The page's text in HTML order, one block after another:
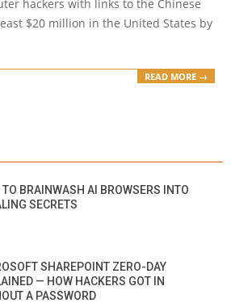
hackers with links to the Chinese
$20 million in the United States by
READ MORE →
TO BRAINWASH AI BROWSERS INTO
SECRETS
SHAREPOINT ZERO-DAY
— HOW HACKERS GOT IN
A PASSWORD